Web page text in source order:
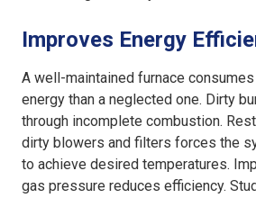
Improves Energy
A well-maintained furnace
energy than a neglected one. Dirty
through incomplete combustion.
dirty blowers and filters forces the
to achieve desired temperatures.
gas pressure reduces efficiency.